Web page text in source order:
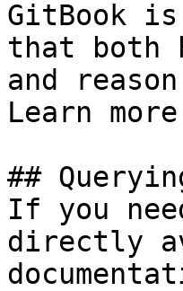
GitBook
that both
and
Learn
##
If you
directly